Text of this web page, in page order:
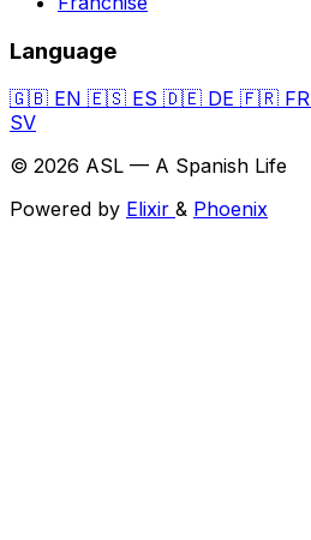
Language
🇬🇧 EN 🇪🇸 ES 🇩🇪 DE 🇫🇷 FR
SV
© 2026 ASL — A Spanish Life
Powered by Elixir & Phoenix